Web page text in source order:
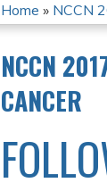
YOU
ARE
HERE
Home » NCCN
NCCN
CANCER